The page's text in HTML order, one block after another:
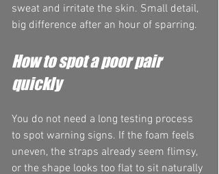
sweat and irritate the skin. Small detail,
big difference after an hour of sparring.
How to spot a poor pair
quickly
You do not need a long testing process
to spot warning signs. If the foam feels
uneven, the straps already seem flimsy,
or the shape looks too flat to sit naturally